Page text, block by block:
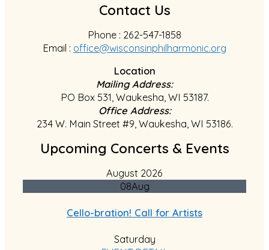
Contact Us
Phone : 262-547-1858
Email : office@wisconsinphilharmonic.org
Location
Mailing Address:
PO Box 531, Waukesha, WI 53187.
Office Address:
234 W. Main Street #9, Waukesha, WI 53186.
Upcoming Concerts & Events
August 2026
08Aug
Cello-bration! Call for Artists
Saturday